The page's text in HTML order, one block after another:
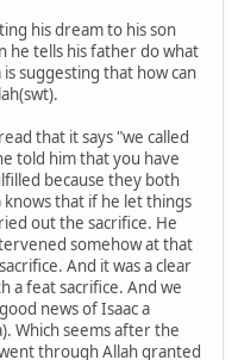
his dream to his son
he tells his father do what
suggesting that how can
that it says "we called
told him that you have
because they both
that if he let things
out the sacrifice. He
somehow at that
And it was a clear
a feat sacrifice. And we
news of Isaac a
Which seems after the
through Allah granted